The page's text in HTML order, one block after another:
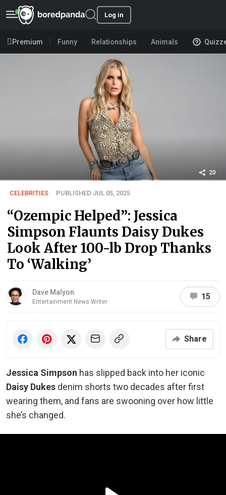
Log in
Premium Funny Relationships Animals
20
CELEBRITIES PUBLISHED JUL 05, 2025
“Ozempic Helped”: Jessica
Simpson Flaunts Daisy Dukes
Look After 100-lb Drop Thanks
To ‘Walking’
Dave Malyon
Entertainment News Writer
15
Share
Jessica Simpson has slipped back into her iconic
Daisy Dukes denim shorts two decades after first
wearing them, and fans are swooning over how little
she’s changed.